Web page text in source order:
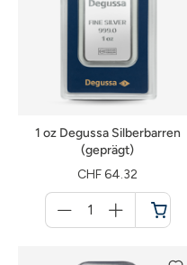
1 oz Degussa Silberbarren
(geprägt)
CHF 64.32
für
Shopping